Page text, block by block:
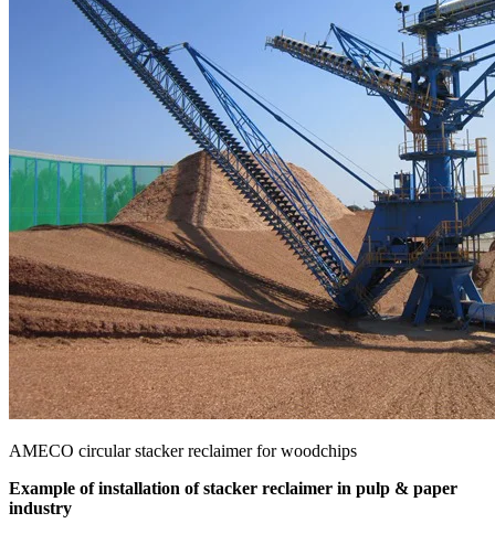
AMECO circular stacker reclaimer for woodchips
Example of installation of stacker reclaimer in pulp & paper
industry